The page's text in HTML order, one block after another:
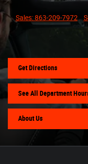
Sales: 863-209-7972
Get Directions
See All Department
About Us